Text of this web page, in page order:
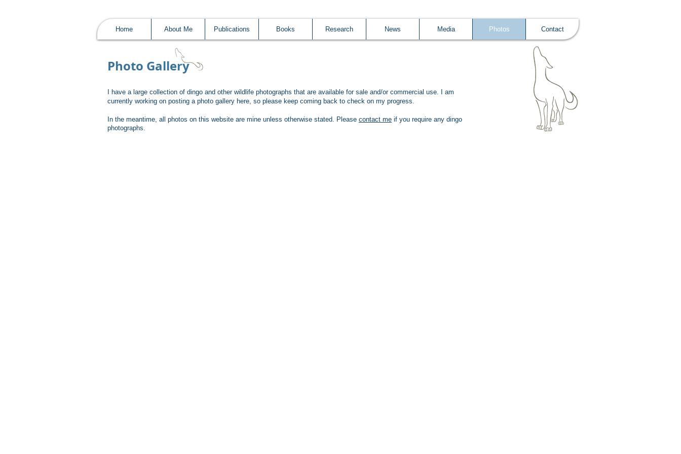
Photo Gallery
I have a large collection of dingo and other wildlife photographs that are available for sale and/or commercial use. I am
currently working on posting a photo gallery here, so please keep coming back to check on my progress.
In the meantime, all photos on this website are mine unless otherwise stated. P lease contact me if you require any dingo
photographs.
Home About Me Publications Books Research News Media Photos Contact